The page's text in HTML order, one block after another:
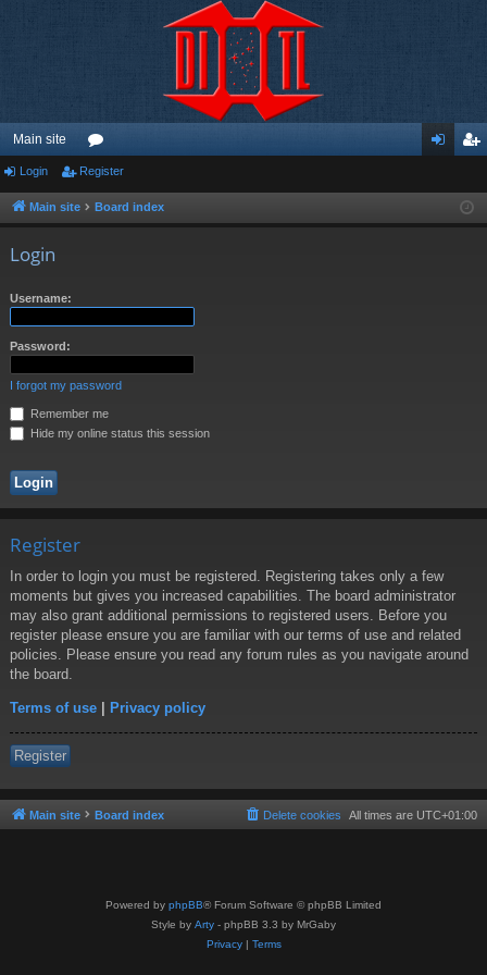
Main site
or
u ist
Login Register
Main site Board index
Login
Username:
Password:
I forgot my password
Remember me
Hide my online status this session
Register
In order to login you must be registered. Registering takes only a few
moments but gives you increased capabilities. The board administrator
may also grant additional permissions to registered users. Before you
register please ensure you are familiar with our terms of use and related
policies. Please ensure you read any forum rules as you navigate around
the board.
Terms of use | Privacy policy
Register
Main site Board index All times are UTC+01:00
Delete cookies
Powered by phpBB® Forum Software © phpBB Limited
Style by Arty - phpBB 3.3 by MrGaby
Privacy| Terms